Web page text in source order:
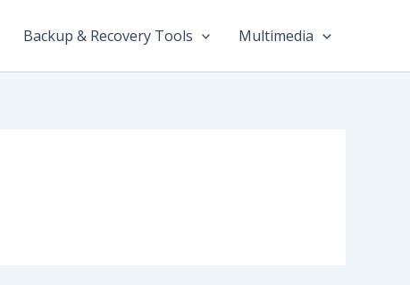
Backup & Recovery Tools Multimedia